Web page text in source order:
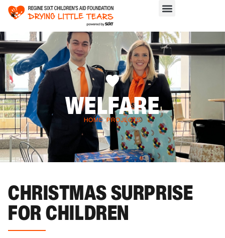
WELFARE
HOME>PROJECTS
CHRISTMAS SURPRISE
FOR CHILDREN